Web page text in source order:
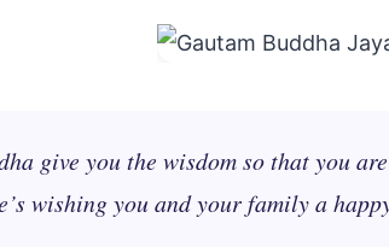
give you the wisdom so that you
wishing you and your family a